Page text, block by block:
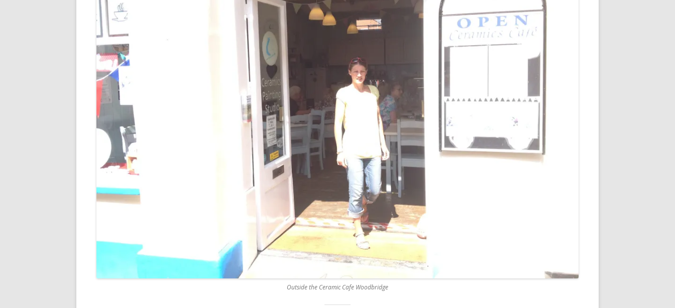
PAINT YOUR DECK OUTSIDE IN
WINTER
POLIGLOW – MIRACLE CURE OR
REMOVE A SHEARED OFF
EXHAUST ELBOW BOLT
YANMAR 2GM20 ENGINE
WINTERISING AND SERVICE
Outside the Ceramic Cafe Woodbridge